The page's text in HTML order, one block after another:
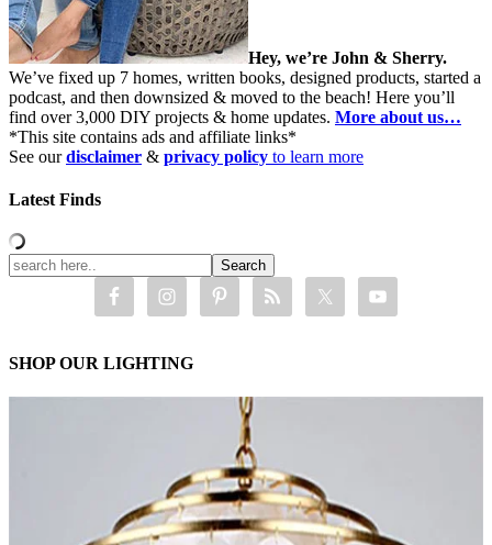
Hey, we’re John & Sherry.
We’ve fixed up 7 homes, written books, designed products, started a
podcast, and then downsized & moved to the beach! Here you’ll
find over 3,000 DIY projects & home updates. More about us…
*This site contains ads and affiliate links*
See ourdisclaimer & privacy policy to learn more
Latest Finds
SHOP OUR LIGHTING